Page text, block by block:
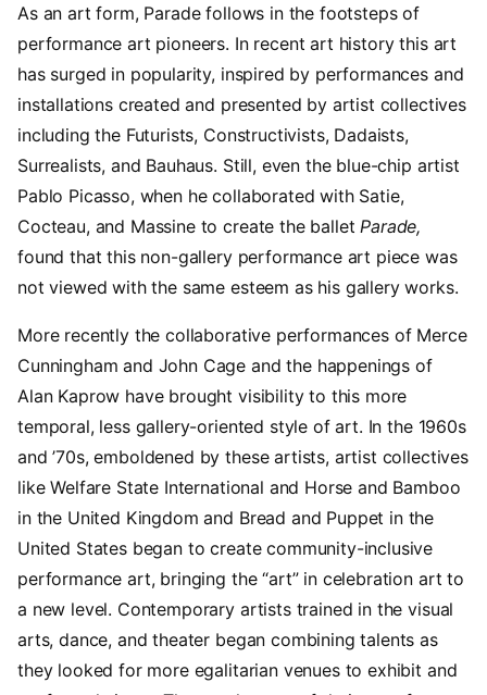
As an art form, Parade follows in the footsteps of
performance art pioneers. In recent art history this art
has surged in popularity, inspired by performances and
installations created and presented by artist collectives
including the Futurists, Constructivists, Dadaists,
Surrealists, and Bauhaus. Still, even the blue-chip artist
Pablo Picasso, when he collaborated with Satie,
Cocteau, and Massine to create the ballet Parade,
found that this non-gallery performance art piece was
not viewed with the same esteem as his gallery works.
More recently the collaborative performances of Merce
Cunningham and John Cage and the happenings of
Alan Kaprow have brought visibility to this more
temporal, less gallery-oriented style of art. In the 1960s
and ’70s, emboldened by these artists, artist collectives
like Welfare State International and Horse and Bamboo
in the United Kingdom and Bread and Puppet in the
United States began to create community-inclusive
performance art, bringing the “art” in celebration art to
a new level. Contemporary artists trained in the visual
arts, dance, and theater began combining talents as
they looked for more egalitarian venues to exhibit and